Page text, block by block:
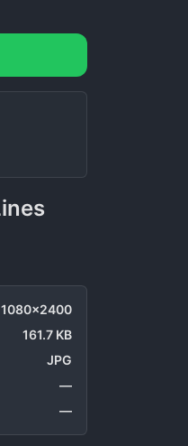
1080x2400
161.7 KB
JPG
—
—